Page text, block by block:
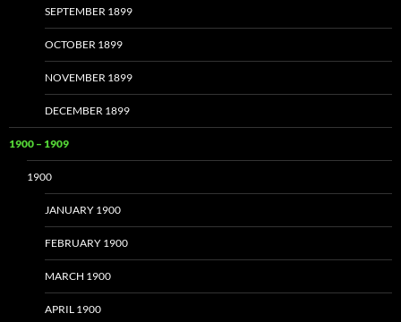
SEPTEMBER 1899
OCTOBER 1899
NOVEMBER 1899
DECEMBER 1899
1900 – 1909
1900
JANUARY 1900
FEBRUARY 1900
MARCH 1900
APRIL 1900